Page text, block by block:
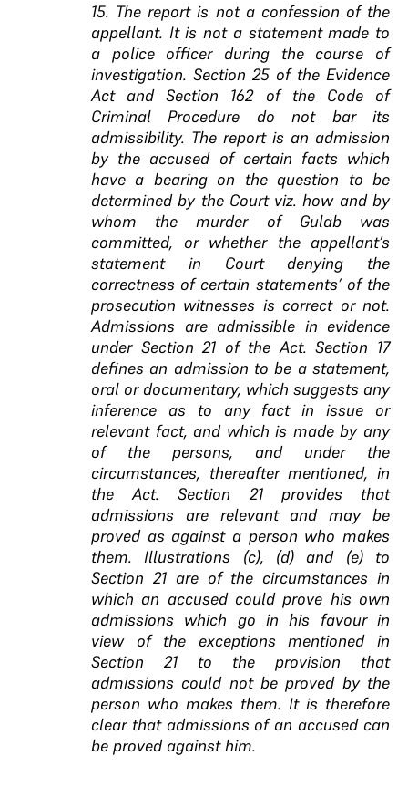
15. The report is not a confession of the
appellant. It is not a statement made to
a police officer during the course of
investigation. Section 25 of the Evidence
Act and Section 162 of the Code of
Criminal Procedure do not bar its
admissibility. The report is an admission
by the accused of certain facts which
have a bearing on the question to be
determined by the Court viz. how and by
whom the murder of Gulab was
committed, or whether the appellant’s
statement in Court denying the
correctness of certain statements’ of the
prosecution witnesses is correct or not.
Admissions are admissible in evidence
under Section 21 of the Act. Section 17
defines an admission to be a statement,
oral or documentary, which suggests any
inference as to any fact in issue or
relevant fact, and which is made by any
of the persons, and under the
circumstances, thereafter mentioned, in
the Act. Section 21 provides that
admissions are relevant and may be
proved as against a person who makes
them. Illustrations (c), (d) and (e) to
Section 21 are of the circumstances in
which an accused could prove his own
admissions which go in his favour in
view of the exceptions mentioned in
Section 21 to the provision that
admissions could not be proved by the
person who makes them. It is therefore
clear that admissions of an accused can
be proved against him.